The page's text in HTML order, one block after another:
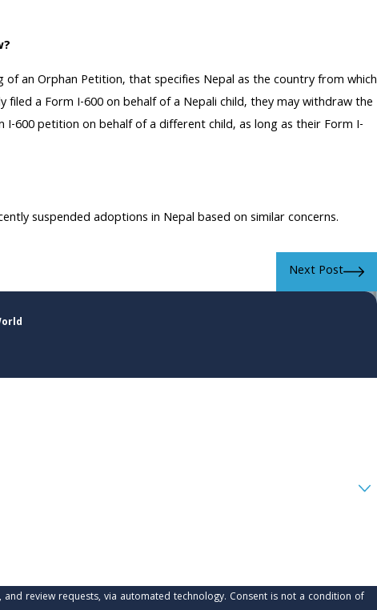
an Orphan Petition, that specifies Nepal as the country from which
a Form I-600 on behalf of a Nepali child, they may withdraw the
600 petition on behalf of a different child, as long as their Form I-
suspended adoptions in Nepal based on similar concerns.
Next Post
automated technology. Consent is not a condition of